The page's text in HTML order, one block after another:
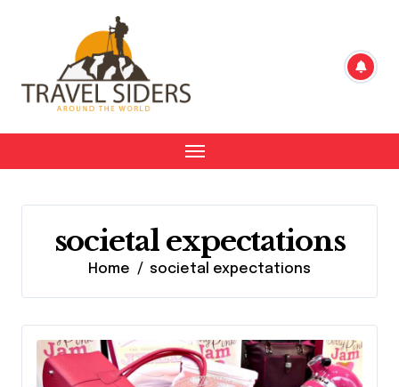
societal expectations
Home societal expectations